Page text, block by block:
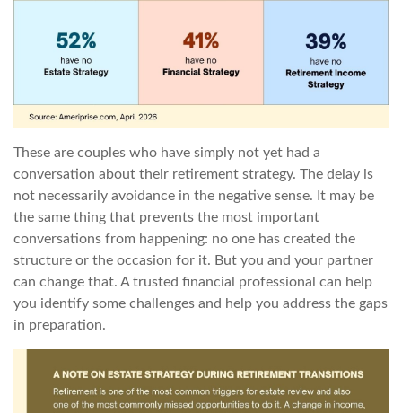
These are couples who have simply not yet had a
conversation about their retirement strategy. The delay is
not necessarily avoidance in the negative sense. It may be
the same thing that prevents the most important
conversations from happening: no one has created the
structure or the occasion for it. But you and your partner
can change that. A trusted financial professional can help
you identify some challenges and help you address the gaps
in preparation.